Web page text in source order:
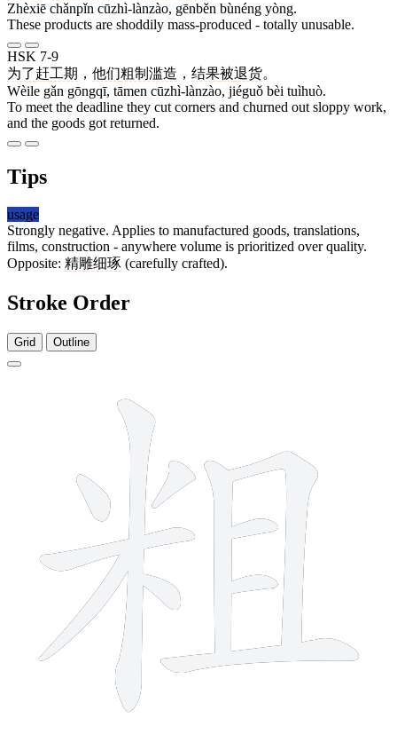
Zhèxiē chǎnpǐn cūzhì-lànzào, gēnběn bùnéng yòng.
These products are shoddily mass-produced - totally unusable.
HSK 7-9
为了赶工期 ， 他们粗制滥造 ， 结果被退货。
Wèile gǎn gōngqī, tāmen cūzhì-lànzào, jiéguǒ bèi tuìhuò.
To meet the deadline they cut corners and churned out sloppy work,
and the goods got returned.
Tips
usage
Strongly negative. Applies to manufactured goods, translations,
films, construction - anywhere volume is prioritized over quality.
Opposite: 精雕细琢 (carefully crafted).
Stroke Order
Grid Outline